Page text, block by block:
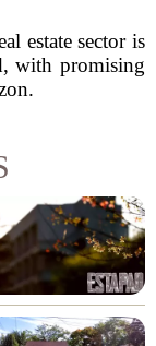
estate sector is
with promising